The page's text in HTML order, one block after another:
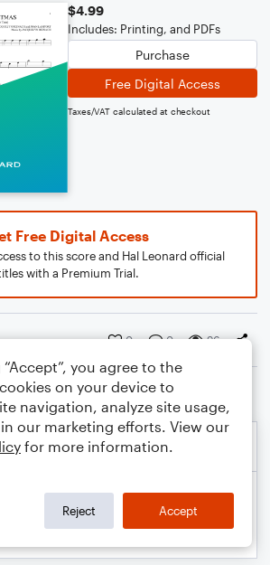
$4.99
Includes: Printing, and PDFs
Purchase
Free Digital Access
Taxes/VAT calculated at checkout
Free Digital Access
to this score and Hal Leonard official
with a Premium Trial.
0 0 96
you agree to the
on your device to
navigation, analyze site usage,
our marketing efforts. View our
for more information.
Reject Accept